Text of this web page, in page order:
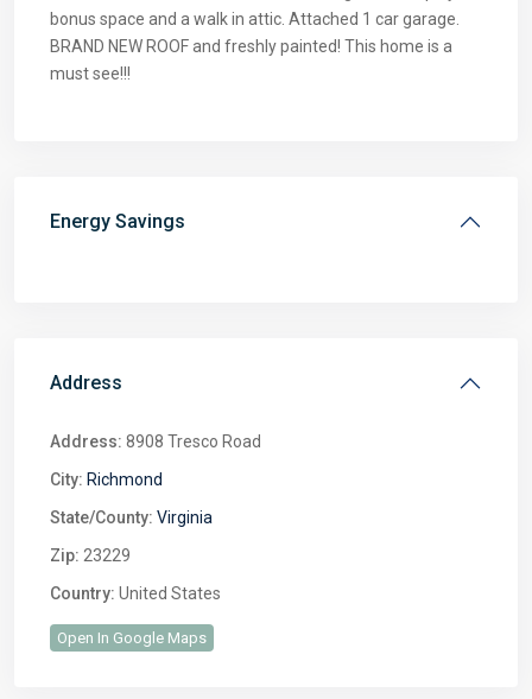
bonus space and a walk in attic. Attached 1 car garage.
BRAND NEW ROOF and freshly painted! This home is a
must see!!!
Energy Savings
Address
Address: 8908 Tresco Road
City: Richmond
State/County: Virginia
Zip: 23229
Country: United States
Open In Google Maps